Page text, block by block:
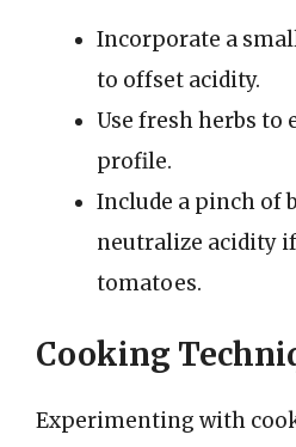
Incorporate a
to offset acidity.
Use fresh herbs to
profile.
Include a pinch of
neutralize acidity
tomatoes.
Cooking
Experimenting with